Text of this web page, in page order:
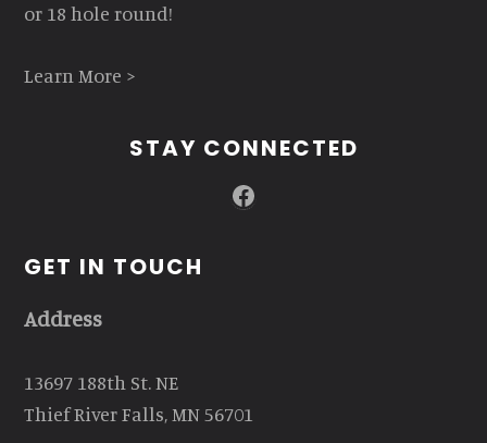
or 18 hole round!
Learn More >
STAY CONNECTED
Facebook
GET IN TOUCH
Address
13697 188th St. NE
Thief River Falls, MN 56701